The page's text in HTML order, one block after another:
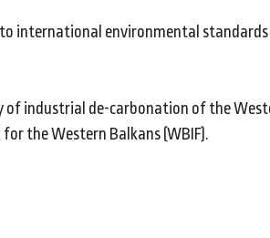
international environmental
industrial de-carbonation of the
the Western Balkans (WBIF).